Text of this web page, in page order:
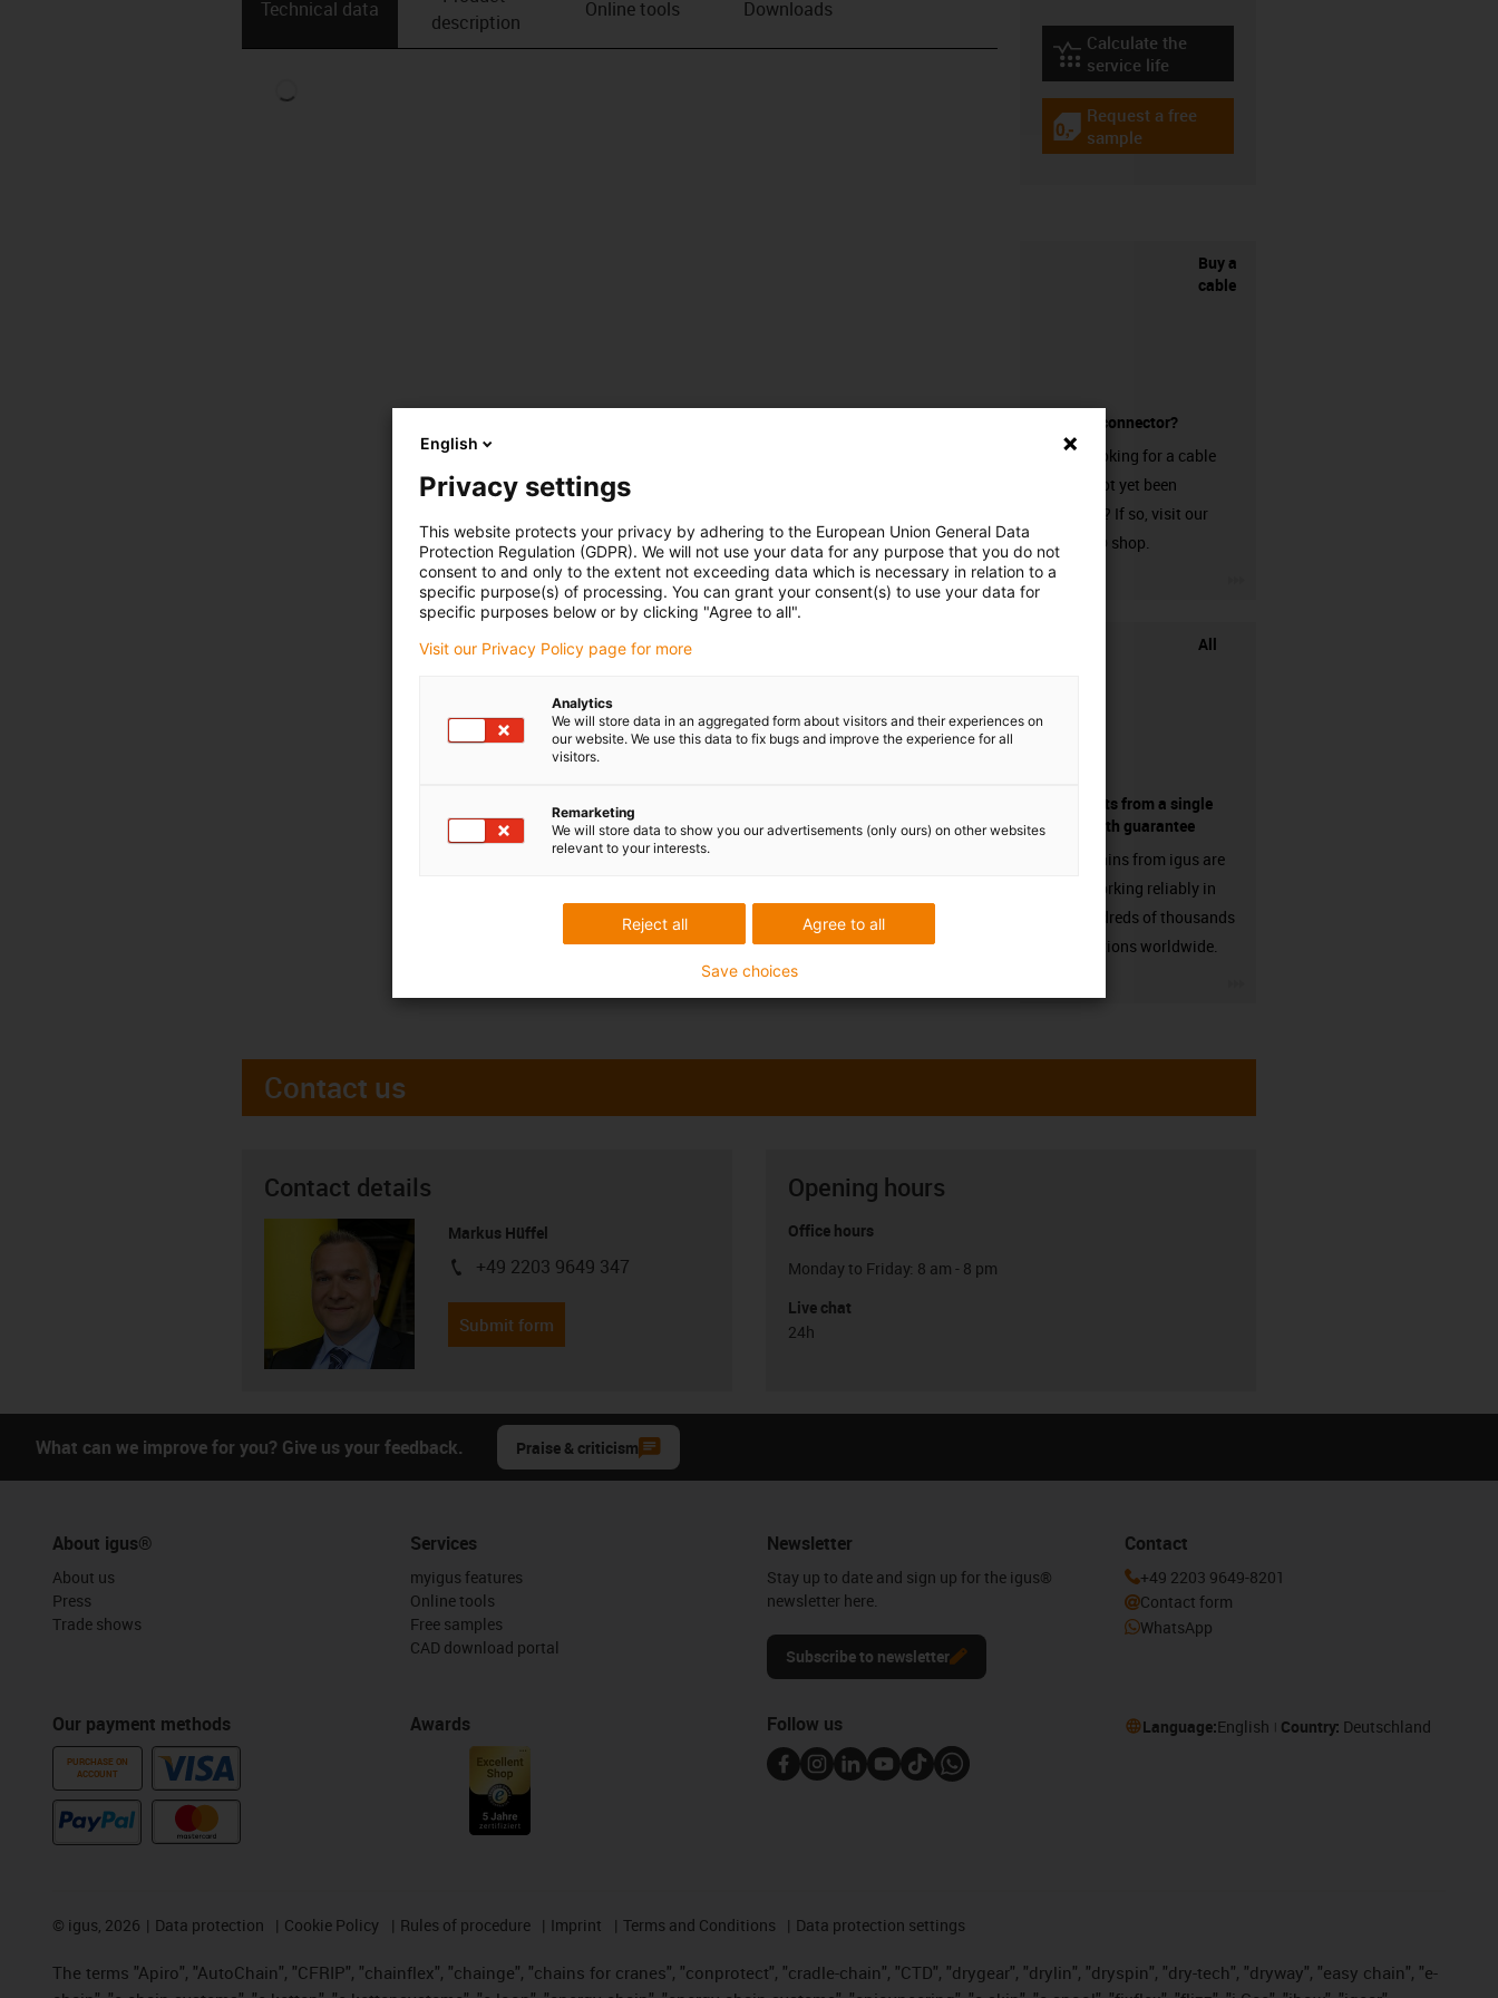
Technical data
description
Online tools Downloads
igus-icon-lebensdauerrechner
Calculate the
service life
igus-icon-gratismuster
Request a free
sample
Buy a
cable
without a connector?
Are you looking for a cable
that has not yet been
harnessed? If so, visit our
chainflex® shop.
All
components from a single
source - with guarantee
Energy chains from igus are
already working reliably in
many hundreds of thousands
of applications worldwide.
Contact us
Contact details
Markus Hüffel
igus-icon-phone
+49 2203 9649 347
Submit form
Opening hours
Office hours
Monday to Friday: 8 am - 8 pm
Live chat
24h
What can we improve for you? Give us your feedback. Praise & criticism
About igus®
About us
Press
Trade shows
Our payment methods
PURCHASE ON
ACCOUNT
Services
myigus features
Online tools
Free samples
CAD download portal
Awards
Newsletter
Stay up to date and sign up for the igus®
newsletter here.
Subscribe to newsletter
Contact
+49 2203 9649-8201
Contact form
WhatsApp
Follow us Language:English Country: Deutschland
© igus, 2026 Data protection Cookie Policy Rules of procedure Imprint Terms and Conditions Data protection settings
The terms "Apiro", "AutoChain", "CFRIP", "chainflex", "chainge", "chains for cranes", "conprotect", "cradle-chain", "CTD", "drygear", "drylin", "dryspin", "dry-tech", "dryway", "easy chain", "e-
English
Privacy settings
This website protects your privacy by adhering to the European Union General Data
Protection Regulation (GDPR). We will not use your data for any purpose that you do not
consent to and only to the extent not exceeding data which is necessary in relation to a
specific purpose(s) of processing. You can grant your consent(s) to use your data for
specific purposes below or by clicking "Agree to all".
Visit our Privacy Policy page for more
Analytics
We will store data in an aggregated form about visitors and their experiences on
our website. We use this data to fix bugs and improve the experience for all
visitors.
Remarketing
We will store data to show you our advertisements (only ours) on other websites
relevant to your interests.
Agree to all
Reject all
Save choices